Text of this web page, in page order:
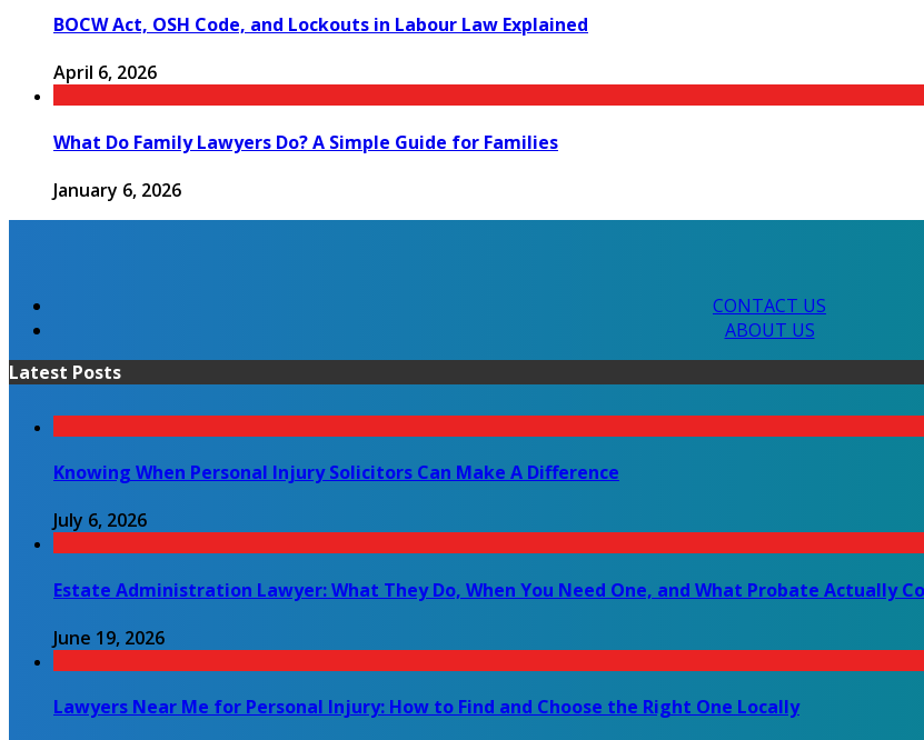
BOCW Act, OSH Code, and Lockouts in Labour Law Explained
April 6, 2026
What Do Family Lawyers Do? A Simple Guide for Families
January 6, 2026
CONTACT US
ABOUT US
Latest Posts
Knowing When Personal Injury Solicitors Can Make A Difference
July 6, 2026
Estate Administration Lawyer: What They Do, When You Need One, and What Probate Actually
June 19, 2026
Lawyers Near Me for Personal Injury: How to Find and Choose the Right One Locally